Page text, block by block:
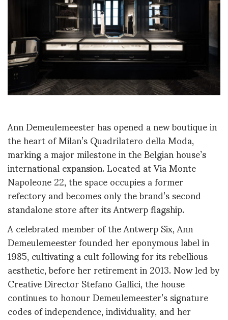
Ann Demeulemeester has opened a new boutique in
the heart of Milan’s Quadrilatero della Moda,
marking a major milestone in the Belgian house’s
international expansion. Located at Via Monte
Napoleone 22, the space occupies a former
refectory and becomes only the brand’s second
standalone store after its Antwerp flagship.
A celebrated member of the Antwerp Six, Ann
Demeulemeester founded her eponymous label in
1985, cultivating a cult following for its rebellious
aesthetic, before her retirement in 2013. Now led by
Creative Director Stefano Gallici, the house
continues to honour Demeulemeester’s signature
codes of independence, individuality, and her